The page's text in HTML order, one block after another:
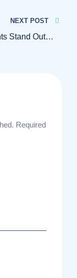
NEXT POST
Stand Out In
Required